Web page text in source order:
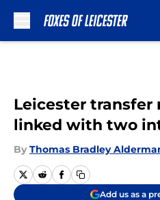
Leicester transfer
linked with two
By Thomas Bradley
Add us as a